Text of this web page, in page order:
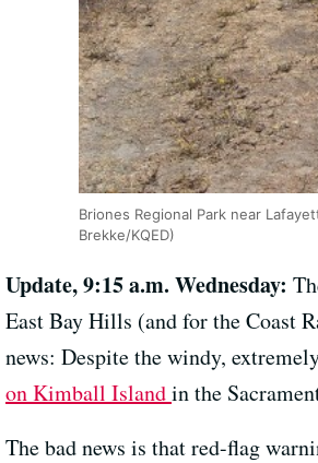
Briones Regional Park near
Brekke/KQED)
Update, 9:15 a.m. Wednesday:
East Bay Hills (and for the Coast
news: Despite the windy,
on Kimball Islandin the
The bad news is that red-flag